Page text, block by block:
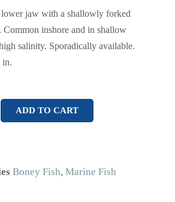
jaw with a shallowly forked
Common inshore and in shallow
salinity. Sporadically available.
in.
ADD TO CART
Boney Fish, Marine Fish